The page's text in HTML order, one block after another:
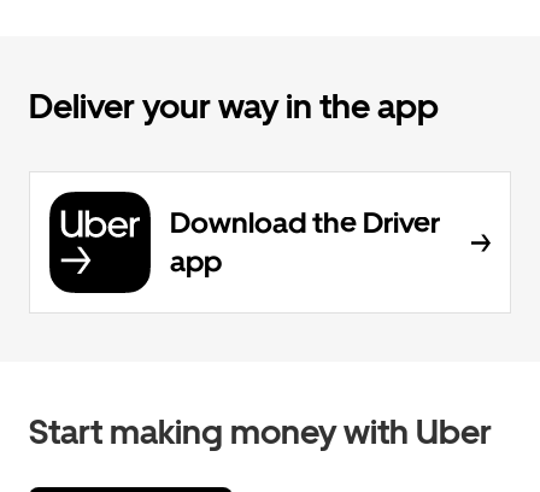
Deliver your way in the app
Download the Driver
app
Start making money with Uber